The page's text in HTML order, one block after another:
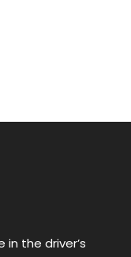
in the driver’s